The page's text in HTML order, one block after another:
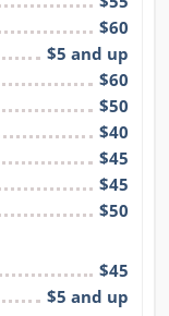
$60
$5 and up
$60
$50
$40
$45
$45
$50
$45
$5 and up